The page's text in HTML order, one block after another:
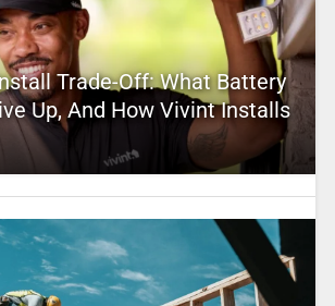
Trade-Off: What Battery
Up, And How Vivint Installs